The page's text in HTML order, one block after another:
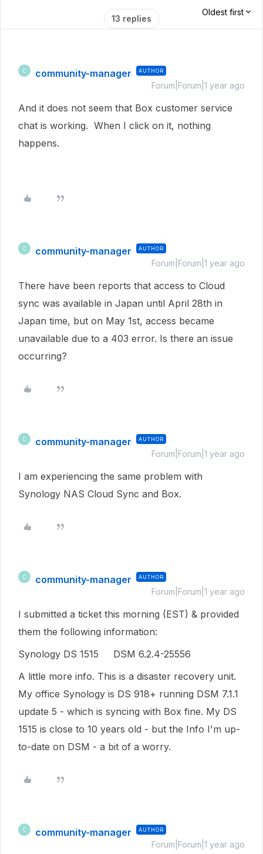
13 replies
Oldest first
C community-manager AUTHOR
Forum|Forum|1 year ago
And it does not seem that Box customer service
chat is working. When I click on it, nothing
happens.
C community-manager AUTHOR
Forum|Forum|1 year ago
There have been reports that access to Cloud
sync was available in Japan until April 28th in
Japan time, but on May 1st, access became
unavailable due to a 403 error. Is there an issue
occurring?
C community-manager AUTHOR
Forum|Forum|1 year ago
I am experiencing the same problem with
Synology NAS Cloud Sync and Box.
C community-manager AUTHOR
Forum|Forum|1 year ago
I submitted a ticket this morning (EST) & provided
them the following information:
Synology DS 1515 DSM 6.2.4-25556
A little more info. This is a disaster recovery unit.
My office Synology is DS 918+ running DSM 7.1.1
update 5 - which is syncing with Box fine. My DS
1515 is close to 10 years old - but the Info I'm up-
to-date on DSM - a bit of a worry.
C community-manager AUTHOR
Forum|Forum|1 year ago